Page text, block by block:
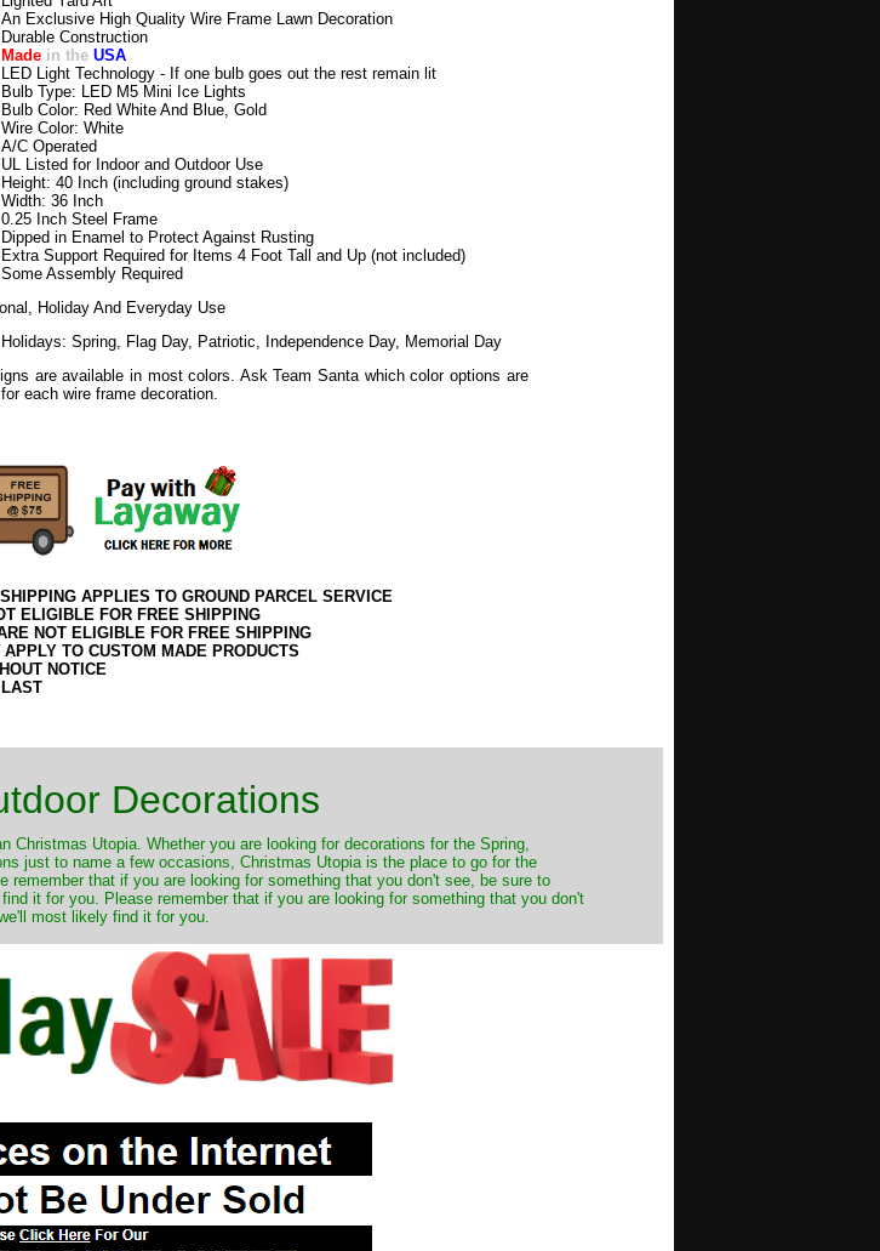
An Exclusive High Quality Wire Frame Lawn Decoration
Durable Construction
Made in the USA
LED Light Technology - If one bulb goes out the rest remain lit
Bulb Type: LED M5 Mini Ice Lights
Bulb Color: Red White And Blue, Gold
Wire Color: White
A/C Operated
UL Listed for Indoor and Outdoor Use
Height: 40 Inch (including ground stakes)
Width: 36 Inch
0.25 Inch Steel Frame
Dipped in Enamel to Protect Against Rusting
Extra Support Required for Items 4 Foot Tall and Up (not included)
Some Assembly Required
Holiday And Everyday Use
Spring, Flag Day, Patriotic, Independence Day, Memorial Day
are available in most colors. Ask Team Santa which color options are
each wire frame decoration.
APPLIES TO GROUND PARCEL SERVICE
ELIGIBLE FOR FREE SHIPPING
NOT ELIGIBLE FOR FREE SHIPPING
TO CUSTOM MADE PRODUCTS
NOTICE
Decorations
Christmas Utopia. Whether you are looking for decorations for the Spring,
just to name a few occasions, Christmas Utopia is the place to go for the
remember that if you are looking for something that you don't see, be sure to
it for you. Please remember that if you are looking for something that you don't
most likely find it for you.